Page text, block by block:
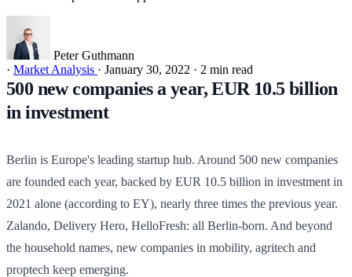
Peter Guthmann
· Market Analysis · January 30, 2022 · 2 min read
500 new companies a year, EUR 10.5 billion
in investment
Berlin is Europe's leading startup hub. Around 500 new companies
are founded each year, backed by EUR 10.5 billion in investment in
2021 alone (according to EY), nearly three times the previous year.
Zalando, Delivery Hero, HelloFresh: all Berlin-born. And beyond
the household names, new companies in mobility, agritech and
proptech keep emerging.